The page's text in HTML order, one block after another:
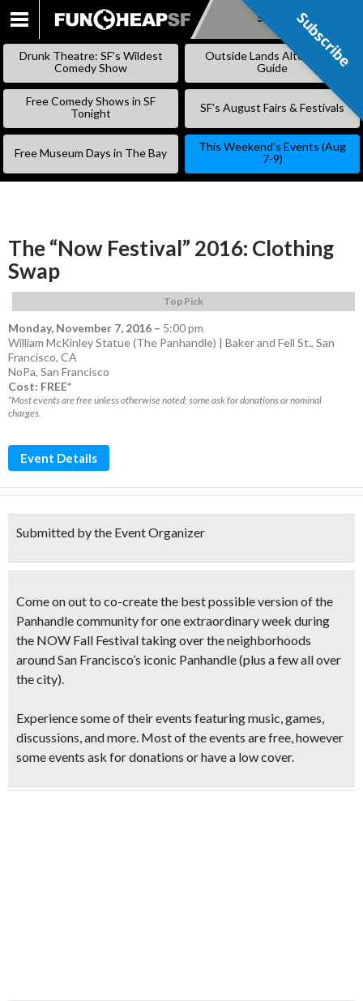
SKIP
Subscribe
Drunk Theatre: SF’s Wildest
Comedy Show
Outside Lands Alternative
Guide
Free Comedy Shows in SF
Tonight
SF’s August Fairs & Festivals
Free Museum Days in The Bay
This Weekend’s Events (Aug
7-9)
The “Now Festival” 2016: Clothing
Swap
Top Pick
Monday, November 7, 2016 – 5:00 pm
William McKinley Statue (The Panhandle) | Baker and Fell St., San
Francisco, CA
NoPa, San Francisco
Cost: FREE*
*Most events are free unless otherwise noted; some ask for donations or nominal
charges.
Event Details
Submitted by the Event Organizer
Come on out to co-create the best possible version of the
Panhandle community for one extraordinary week during
the NOW Fall Festivaltaking over the neighborhoods
around San Francisco’s iconic Panhandle (plus a few all over
the city).
Experience some of their events featuring music, games,
discussions, and more. Most of the events are free, however
some events ask for donations or have a low cover.
Subscribe